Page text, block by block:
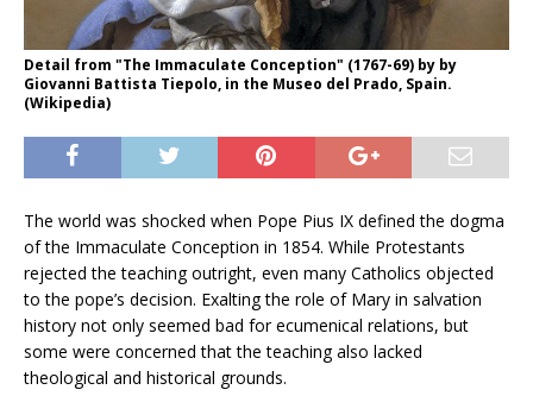
Detail from "The Immaculate Conception" (1767-69) by by
Giovanni Battista Tiepolo, in the Museo del Prado, Spain.
(Wikipedia)
The world was shocked when Pope Pius IX defined the dogma
of the Immaculate Conception in 1854. While Protestants
rejected the teaching outright, even many Catholics objected
to the pope’s decision. Exalting the role of Mary in salvation
history not only seemed bad for ecumenical relations, but
some were concerned that the teaching also lacked
theological and historical grounds.